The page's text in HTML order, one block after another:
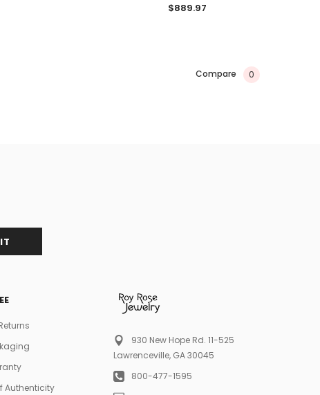
$889.97
Compare 0
Authenticity
930 New Hope Rd. 11-525
Lawrenceville, GA 30045
800-477-1595